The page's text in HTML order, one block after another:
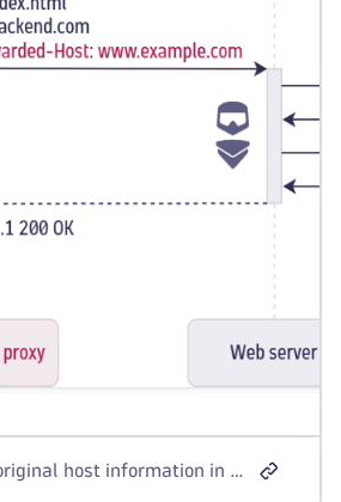
Passing the original host information in the X-Forwarded-Host header